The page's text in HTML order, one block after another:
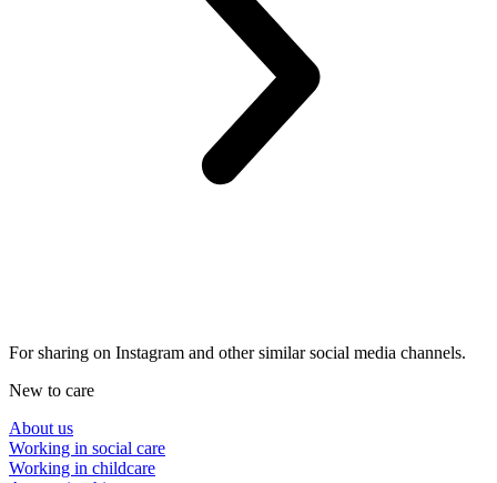
For sharing on Instagram and other similar social media channels.
New to care
About us
Working in social care
Working in childcare